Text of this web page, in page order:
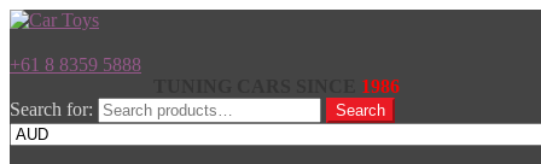
+61 8 8359 5888
1986
Search for:
Search